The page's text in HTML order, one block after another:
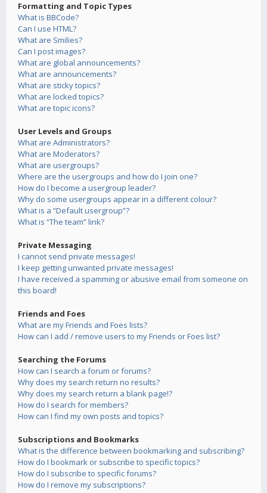
Formatting and Topic Types
What is BBCode?
Can I use HTML?
What are Smilies?
Can I post images?
What are global announcements?
What are announcements?
What are sticky topics?
What are locked topics?
What are topic icons?
User Levels and Groups
What are Administrators?
What are Moderators?
What are usergroups?
Where are the usergroups and how do I join one?
How do I become a usergroup leader?
Why do some usergroups appear in a different colour?
What is a “Default usergroup”?
What is “The team” link?
Private Messaging
I cannot send private messages!
I keep getting unwanted private messages!
I have received a spamming or abusive email from someone on
this board!
Friends and Foes
What are my Friends and Foes lists?
How can I add / remove users to my Friends or Foes list?
Searching the Forums
How can I search a forum or forums?
Why does my search return no results?
Why does my search return a blank page!?
How do I search for members?
How can I find my own posts and topics?
Subscriptions and Bookmarks
What is the difference between bookmarking and subscribing?
How do I bookmark or subscribe to specific topics?
How do I subscribe to specific forums?
How do I remove my subscriptions?